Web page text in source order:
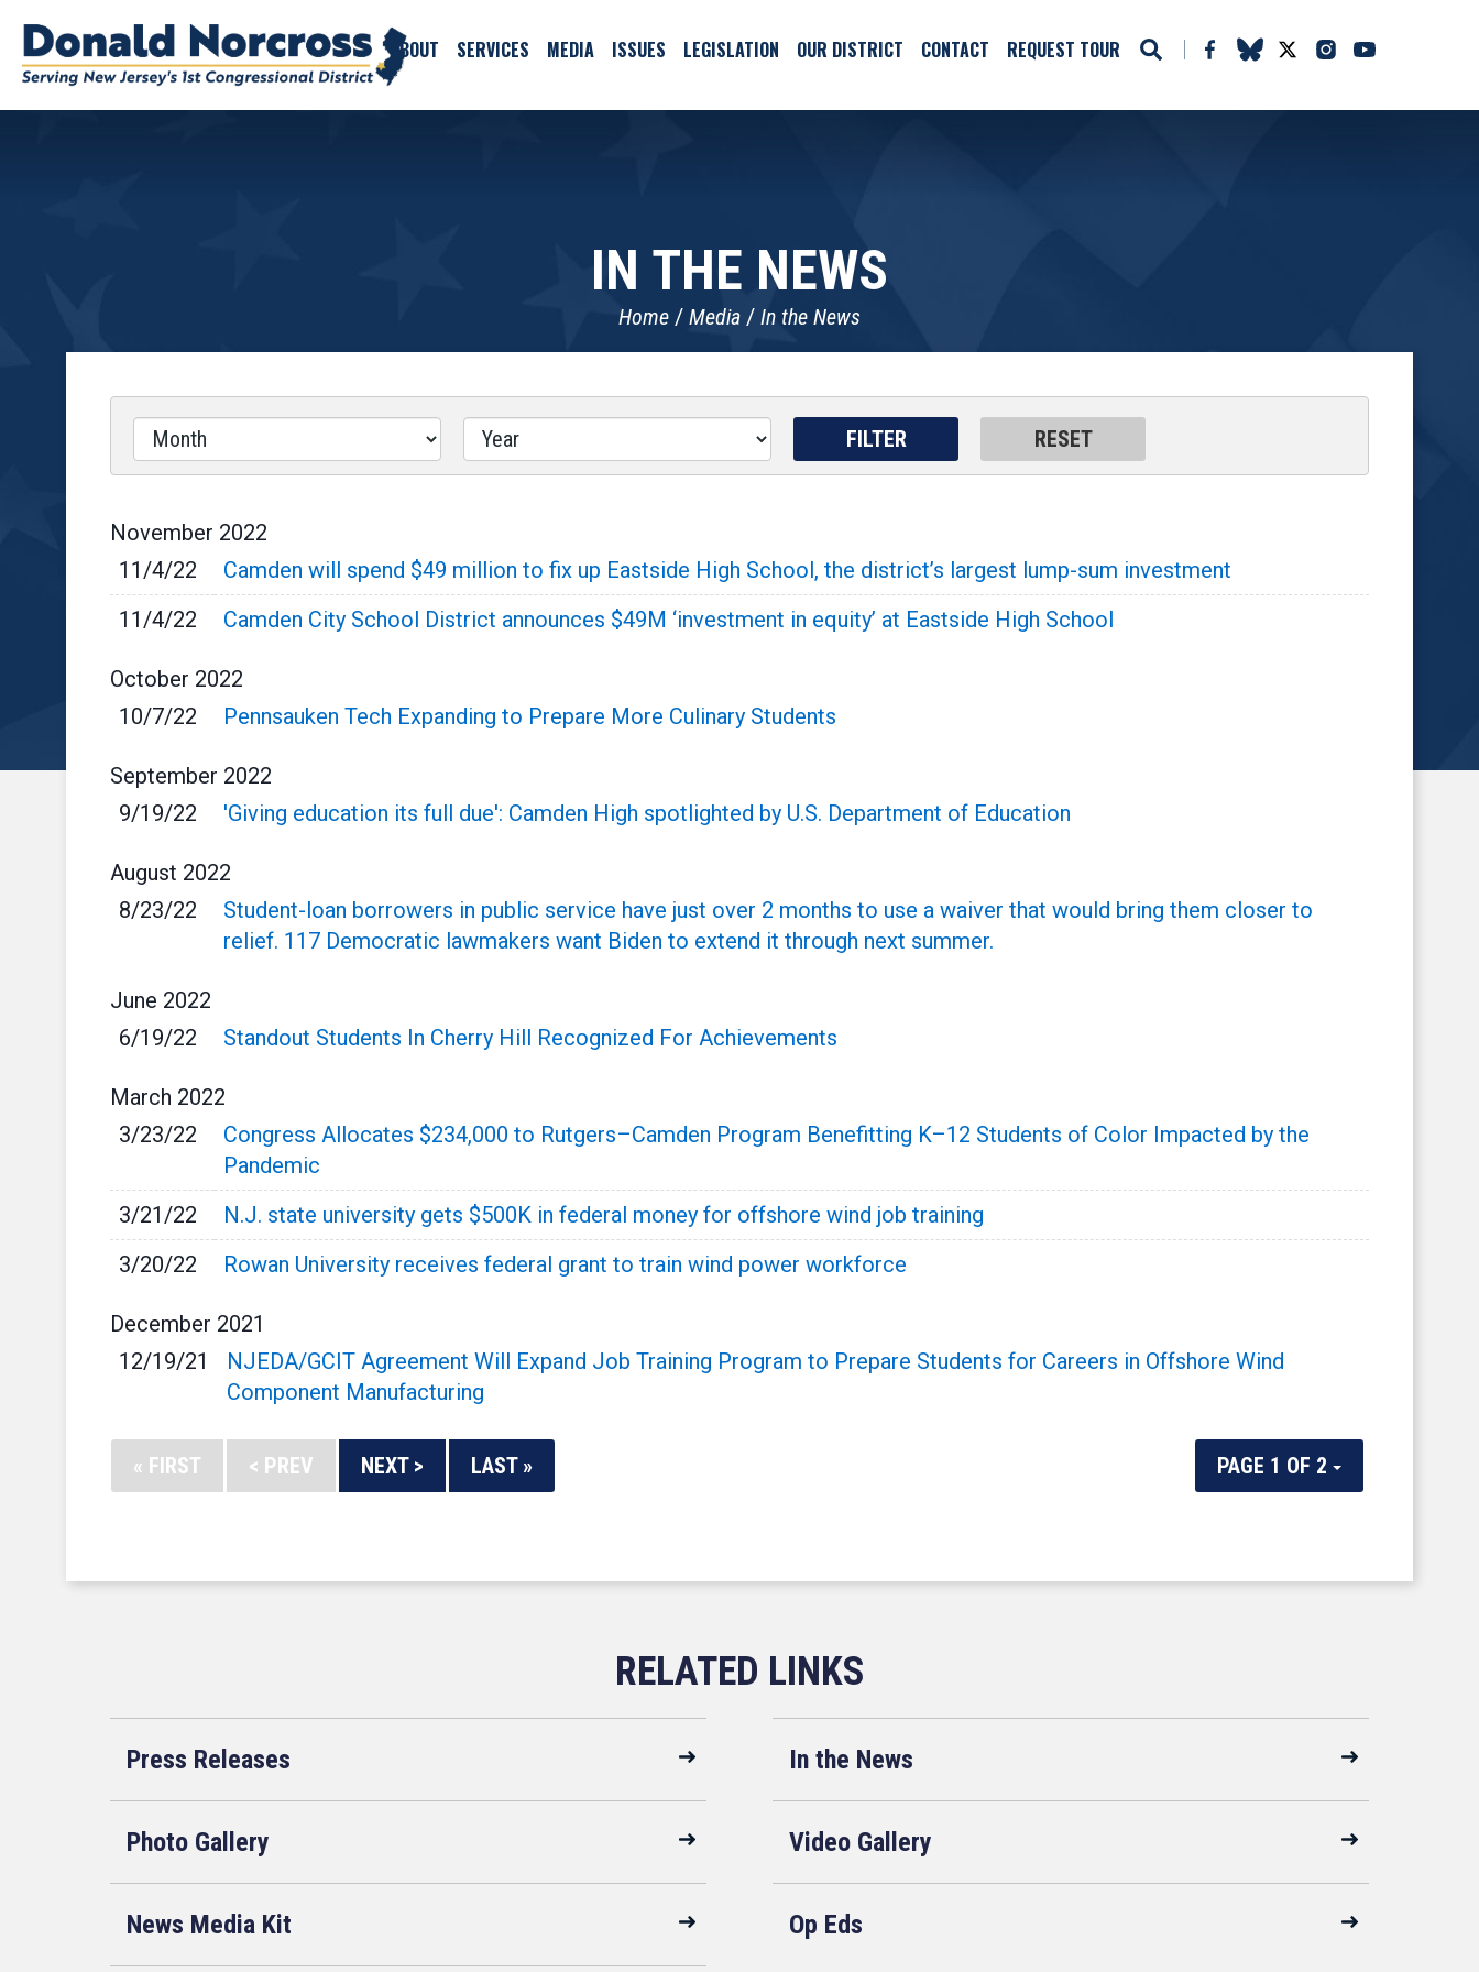
ABOUT SERVICES MEDIA ISSUES LEGISLATION OUR DISTRICT CONTACT REQUEST TOUR
IN THE NEWS
Home Media In the News
November 2022
11/4/22
Camden will spend $49 million to fix up Eastside High School, the district’s largest lump-sum investment
11/4/22
Camden City School District announces $49M ‘investment in equity’ at Eastside High School
October 2022
10/7/22
Pennsauken Tech Expanding to Prepare More Culinary Students
September 2022
9/19/22
'Giving education its full due': Camden High spotlighted by U.S. Department of Education
August 2022
8/23/22
Student-loan borrowers in public service have just over 2 months to use a waiver that would bring them closer to
relief. 117 Democratic lawmakers want Biden to extend it through next summer.
June 2022
6/19/22
Standout Students In Cherry Hill Recognized For Achievements
March 2022
3/23/22
Congress Allocates $234,000 to Rutgers–Camden Program Benefitting K–12 Students of Color Impacted by the
Pandemic
3/21/22
N.J. state university gets $500K in federal money for offshore wind job training
3/20/22
Rowan University receives federal grant to train wind power workforce
December 2021
12/19/21
NJEDA/GCIT Agreement Will Expand Job Training Program to Prepare Students for Careers in Offshore Wind
Component Manufacturing
PAGE 1 OF 2
« FIRST < PREV NEXT > LAST »
Press Releases In the News
Photo Gallery Video Gallery
News Media Kit Op Eds